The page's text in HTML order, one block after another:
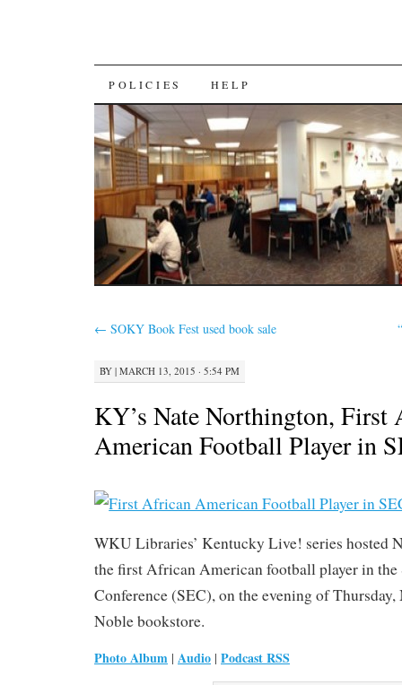
SKIP
TO
CONTENT
POLICIES HELP
← SOKY Book Fest used book sale
BY | MARCH 13, 2015 · 5:54 PM
KY’s Nate Northington, First
American Football Player in
WKU Libraries’ Kentucky Live! series hosted
the first African American football player in the
Conference (SEC), on the evening of
Noble bookstore.
Photo Album | Audio | Podcast RSS